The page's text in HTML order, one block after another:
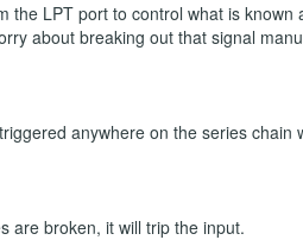
LPT port to control what is
about breaking out that signal
anywhere on the series chain
are broken, it will trip the input.